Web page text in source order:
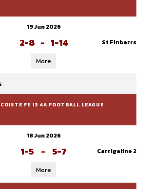
19 Jun 2026
2-8 - 1-14 St Finbarrs
More
FE 13 4A FOOTBALL LEAGUE
18 Jun 2026
1-5 - 5-7 Carrigaline 2
More